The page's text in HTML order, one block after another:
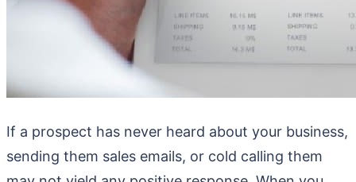
If a prospect has never heard about your business,
sending them sales emails, or cold calling them